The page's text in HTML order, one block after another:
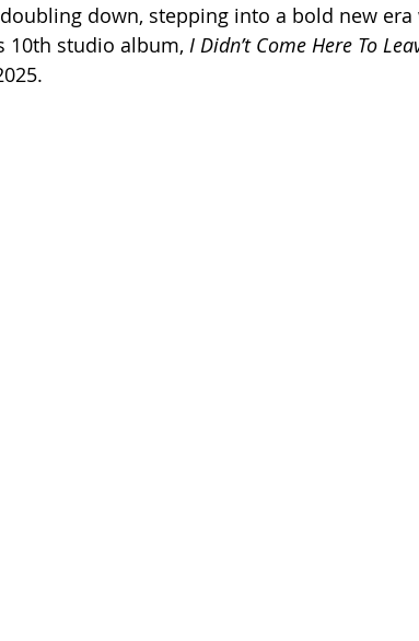
doubling down, stepping into a bold new
10th studio album, I Didn’t Come Here To